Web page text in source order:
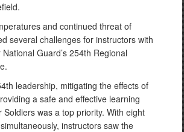
and continued threat of
several challenges for instructors with
Guard’s 254th Regional
leadership, mitigating the effects of
a safe and effective learning
Soldiers was a top priority. With eight
instructors saw the